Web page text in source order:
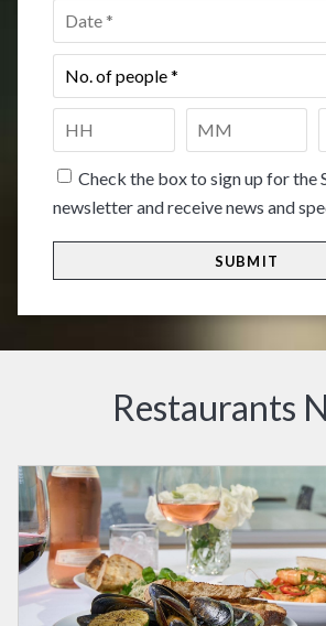
Date *
No.
of
Time
HH
Check the box to sign up for the
newsletter and receive news and
Restaurants